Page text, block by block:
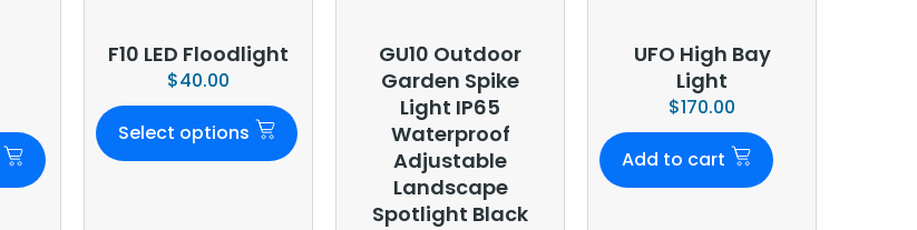
F10 LED Floodlight
$40.00
Select options
GU10 Outdoor
Garden Spike
Light IP65
Waterproof
Adjustable
Landscape
Spotlight Black
UFO High Bay
Light
$170.00
Add to cart